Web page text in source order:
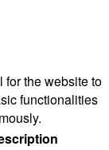
for the website to
functionalities